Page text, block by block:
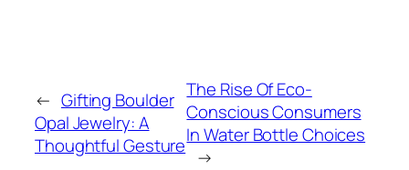
← Gifting Boulder
Opal Jewelry: A
Thoughtful Gesture
The Rise Of Eco-
Conscious Consumers
In Water Bottle Choices
→